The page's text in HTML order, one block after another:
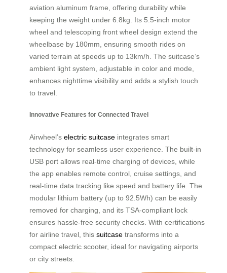
aviation aluminum frame, offering durability while
keeping the weight under 6.8kg. Its 5.5-inch motor
wheel and telescoping front wheel design extend the
wheelbase by 180mm, ensuring smooth rides on
varied terrain at speeds up to 13km/h. The suitcase’s
ambient light system, adjustable in color and mode,
enhances nighttime visibility and adds a stylish touch
to travel.
Innovative Features for Connected Travel
Airwheel’s electric suitcase integrates smart
technology for seamless user experience. The built-in
USB port allows real-time charging of devices, while
the app enables remote control, cruise settings, and
real-time data tracking like speed and battery life. The
modular lithium battery (up to 92.5Wh) can be easily
removed for charging, and its TSA-compliant lock
ensures hassle-free security checks. With certifications
for airline travel, this suitcase transforms into a
compact electric scooter, ideal for navigating airports
or city streets.